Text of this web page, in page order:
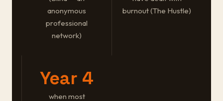
anonymous
professional
network)
burnout (The Hustle)
Year 4
when most